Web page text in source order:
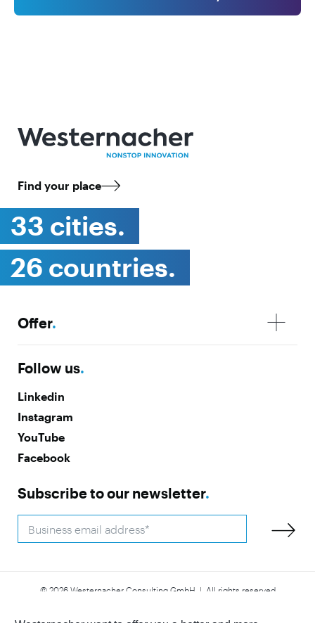
Find your place
33 cities.
26 countries.
Offer.
Follow us.
Linkedin
Instagram
YouTube
Facebook
Subscribe to our newsletter.
© 2026 Westernacher Consulting GmbH | All rights reserved